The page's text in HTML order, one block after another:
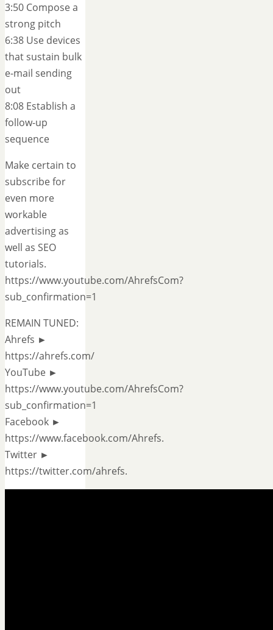
3:50 Compose a
strong pitch
6:38 Use devices
that sustain bulk
e-mail sending
out
8:08 Establish a
follow-up
sequence
Make certain to
subscribe for
even more
workable
advertising as
well as SEO
tutorials.
https://www.youtube.com/AhrefsCom?
sub_confirmation=1
REMAIN TUNED:
Ahrefs ►
https://ahrefs.com/
YouTube ►
https://www.youtube.com/AhrefsCom?
sub_confirmation=1
Facebook ►
https://www.facebook.com/Ahrefs.
Twitter ►
https://twitter.com/ahrefs.